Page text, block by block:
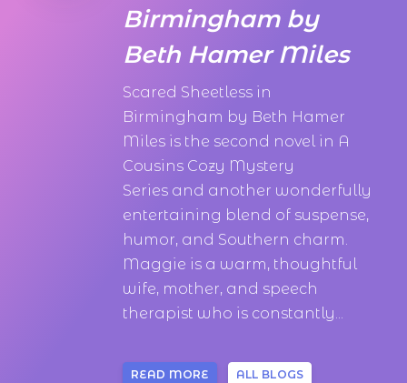
Birmingham by
Beth Hamer Miles
Scared Sheetless in
Birmingham by Beth Hamer
Miles is the second novel in A
Cousins Cozy Mystery
Series and another wonderfully
entertaining blend of suspense,
humor, and Southern charm.
Maggie is a warm, thoughtful
wife, mother, and speech
therapist who is constantly...
READ MORE ALL BLOGS